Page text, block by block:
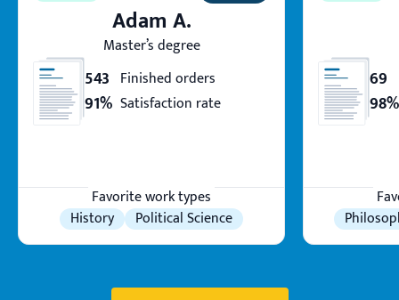
Adam A.
Master’s degree
543 Finished orders
91% Satisfaction rate
Favorite work types
History
Political Science
69
98%